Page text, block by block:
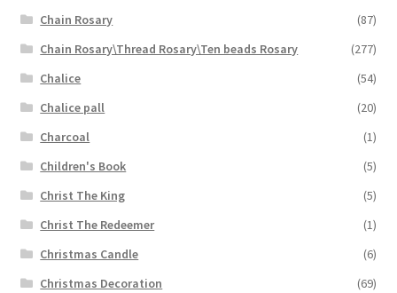
Chain Rosary
(87)
Chain Rosary\Thread Rosary\Ten beads Rosary
(277)
Chalice
(54)
Chalice pall
(20)
Charcoal
(1)
Children's Book
(5)
Christ The King
(5)
Christ The Redeemer
(1)
Christmas Candle
(6)
Christmas Decoration
(69)